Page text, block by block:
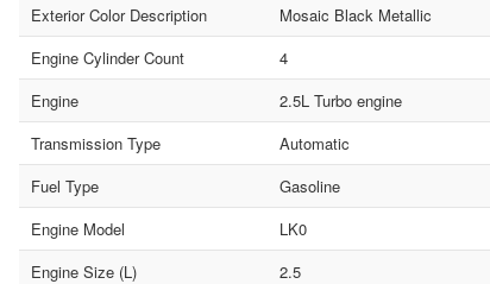
Exterior Color Description
Mosaic Black Metallic
Engine Cylinder Count
4
Engine
2.5L Turbo engine
Transmission Type
Automatic
Fuel Type
Gasoline
Engine Model
LK0
Engine Size (L)
2.5